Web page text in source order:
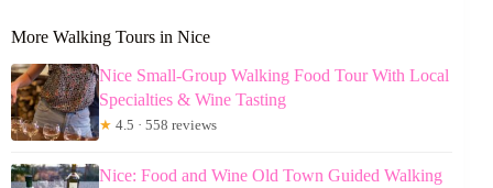
More Walking Tours in Nice
Nice Small-Group Walking Food Tour With Local
Specialties & Wine Tasting
★ 4.5 · 558 reviews
Nice: Food and Wine Old Town Guided Walking